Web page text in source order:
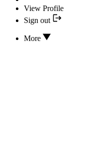
View Profile
Sign out
More